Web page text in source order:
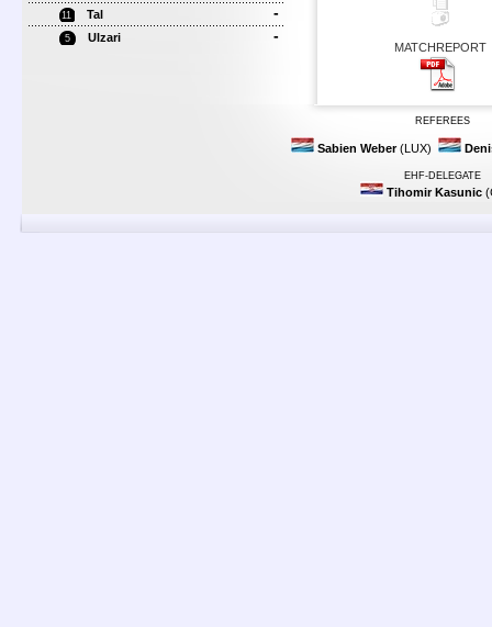
11 Tal -
5 Ulzari -
MATCHREPORT
REFEREES
Sabien Weber(LUX)
EHF-DELEGATE
Tihomir Kasunic